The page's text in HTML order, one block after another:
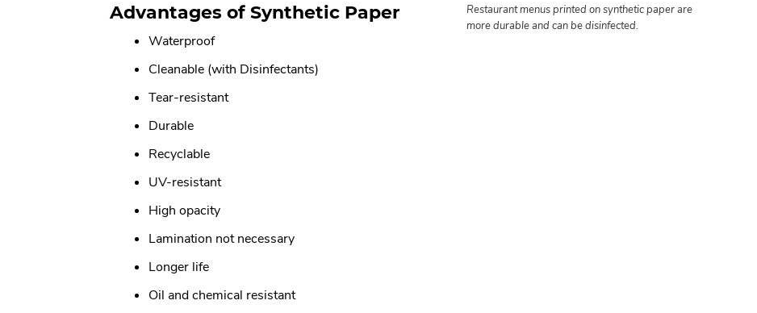
Restaurant menus printed on synthetic paper are
more durable and can be disinfected.
Advantages of Synthetic Paper
Waterproof
Cleanable (with Disinfectants)
Tear-resistant
Durable
Recyclable
UV-resistant
High opacity
Lamination not necessary
Longer life
Oil and chemical resistant